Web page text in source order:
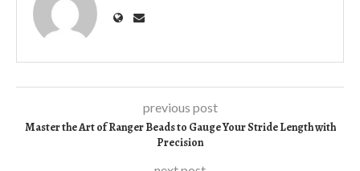
previous post
Master the Art of Ranger Beads to Gauge Your Stride Length with
Precision